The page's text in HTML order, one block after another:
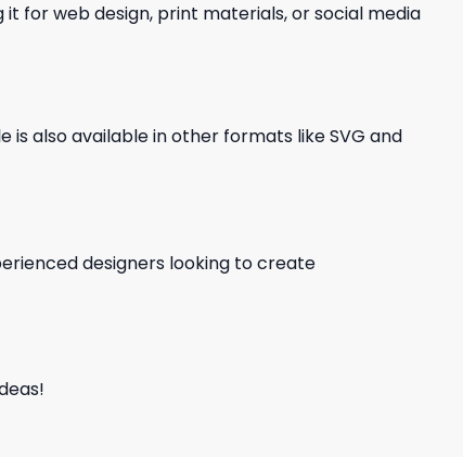
it for web design, print materials, or social media
also available in other formats like SVG and
designers looking to create